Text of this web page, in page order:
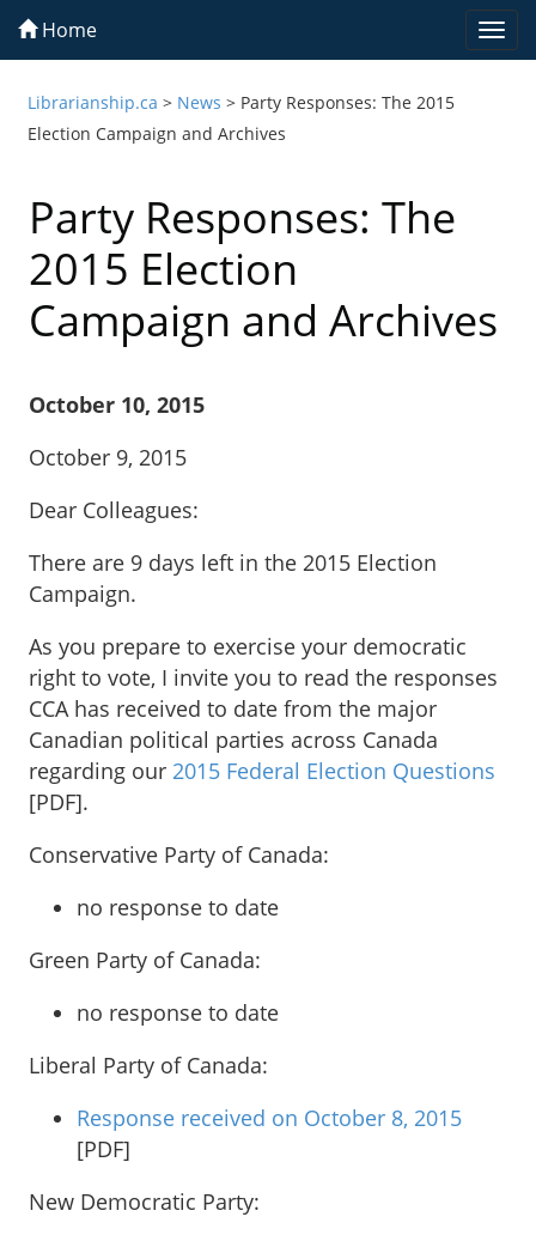
Home
Librarianship.ca > News > Party Responses: The 2015
Election Campaign and Archives
Party Responses: The
2015 Election
Campaign and Archives
October 10, 2015
October 9, 2015
Dear Colleagues:
There are 9 days left in the 2015 Election
Campaign.
As you prepare to exercise your democratic
right to vote, I invite you to read the responses
CCA has received to date from the major
Canadian political parties across Canada
regarding our 2015 Federal Election Questions
[PDF].
Conservative Party of Canada:
no response to date
Green Party of Canada:
no response to date
Liberal Party of Canada:
Response received on October 8, 2015
[PDF]
New Democratic Party: